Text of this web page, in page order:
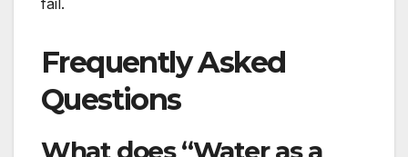
Frequently Asked
Questions
What does “Water as a